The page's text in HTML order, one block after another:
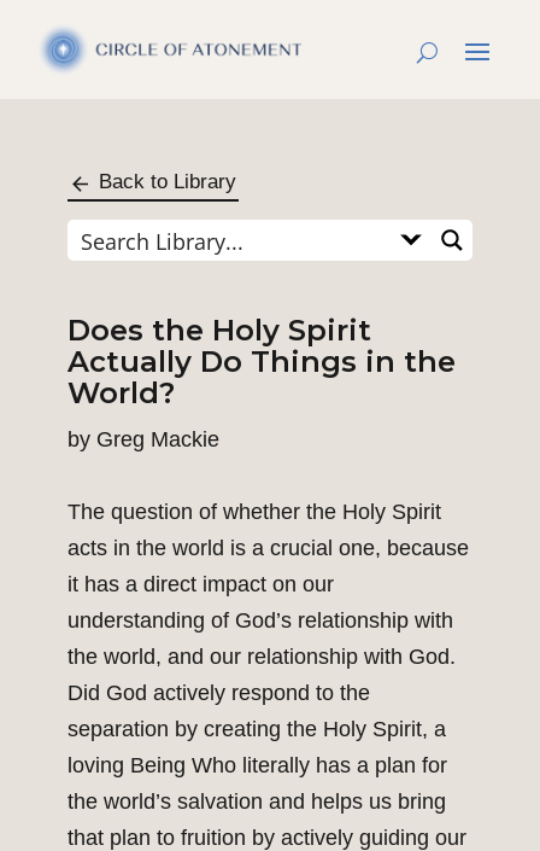
Back to Library
Does the Holy Spirit
Actually Do Things in the
World?
by Greg Mackie
The question of whether the Holy Spirit
acts in the world is a crucial one, because
it has a direct impact on our
understanding of God’s relationship with
the world, and our relationship with God.
Did God actively respond to the
separation by creating the Holy Spirit, a
loving Being Who literally has a plan for
the world’s salvation and helps us bring
that plan to fruition by actively guiding our